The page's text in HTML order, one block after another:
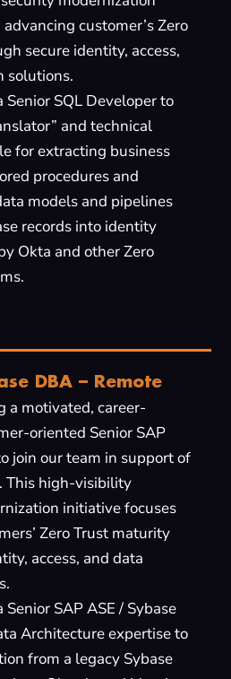
customer’s Zero
secure identity, access,
solutions.
SQL Developer to
and technical
for extracting business
procedures and
models and pipelines
records into identity
Okta and other Zero
DBA – Remote
a motivated, career-
oriented Senior SAP
join our team in support of
This high-visibility
initiative focuses
Zero Trust maturity
access, and data
SAP ASE / Sybase
Architecture expertise to
from a legacy Sybase